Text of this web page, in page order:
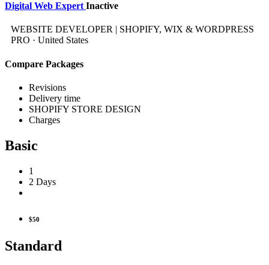
Digital Web Expert Inactive
WEBSITE DEVELOPER | SHOPIFY, WIX & WORDPRESS
PRO · United States
Compare Packages
Revisions
Delivery time
SHOPIFY STORE DESIGN
Charges
Basic
1
2 Days
$50
Standard